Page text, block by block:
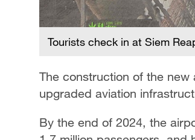
Tourists check in at Siem
The construction of the
upgraded aviation
By the end of 2024, the